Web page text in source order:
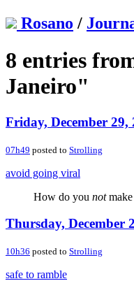
Rosano /
8 entries
Janeiro"
Friday, December 29,
07h49 posted to Strolling
avoid going viral
How do you notmake
Thursday, December
10h36 posted to Strolling
safe to ramble